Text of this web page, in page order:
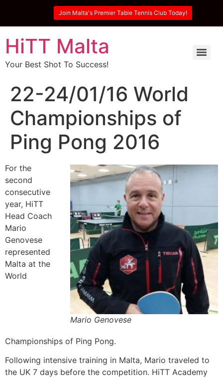
HiTT Malta
Your Best Shot To Success!
22-24/01/16 World
Championships of
Ping Pong 2016
Mario Genovese
For the
second
consecutive
year, HiTT
Head Coach
Mario
Genovese
represented
Malta at the
World
Championships of Ping Pong.
Following intensive training in Malta, Mario traveled to
the UK 7 days before the competition. HiTT Academy
Join Malta's Premier Table Tennis Club Today!